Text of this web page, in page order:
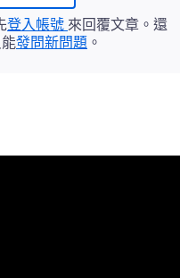
登入帳號 來回覆文章。還
發問新問題 。